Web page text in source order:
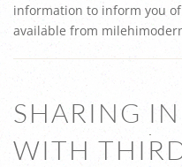
information to inform you
available from
SHARING
WITH